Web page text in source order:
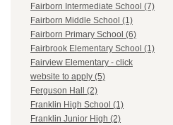
Fairborn Intermediate School (7)
Fairborn Middle School (1)
Fairborn Primary School (6)
Fairbrook Elementary School (1)
Fairview Elementary - click
website to apply (5)
Ferguson Hall (2)
Franklin High School (1)
Franklin Junior High (2)